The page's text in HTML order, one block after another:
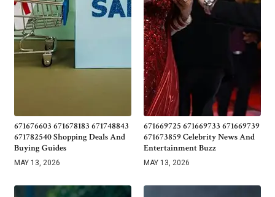
671676603 671678183 671748843
671782540 Shopping Deals And
Buying Guides
MAY 13, 2026
671669725 671669733 671669739
671673859 Celebrity News And
Entertainment Buzz
MAY 13, 2026